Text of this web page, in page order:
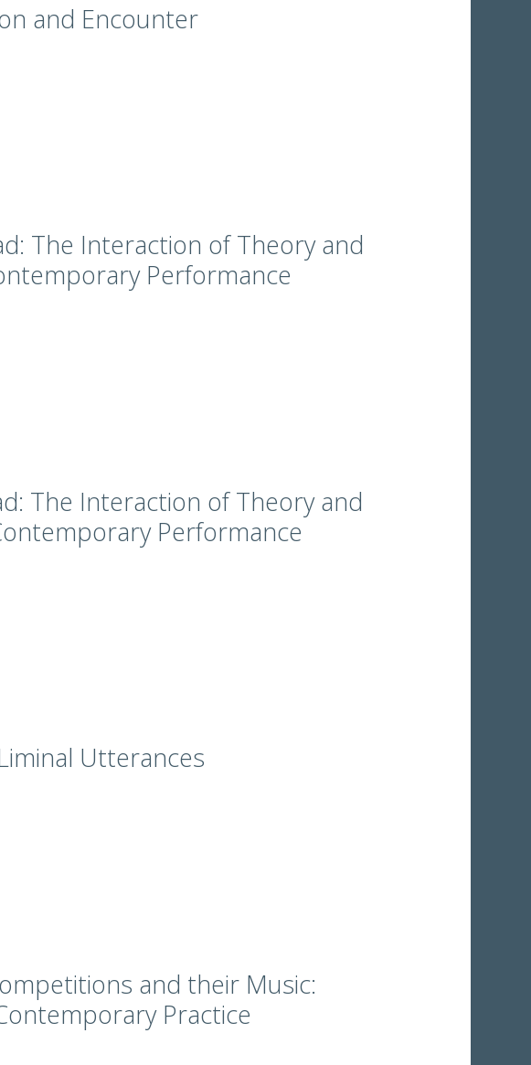
and Encounter
The Interaction of Theory and
Performance
The Interaction of Theory and
Performance
Utterances
and their Music:
Practice